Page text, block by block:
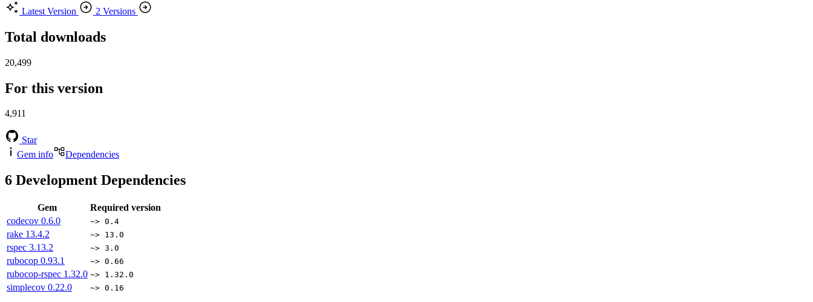
Latest Version
2 Versions
Total downloads
20,499
For this version
4,911
Star
Gem info
Dependencies
6 Development Dependencies
Gem
Required version
codecov 0.6.0 ~> 0.4
rake 13.4.2 ~> 13.0
rspec 3.13.2 ~> 3.0
rubocop 0.93.1 ~> 0.66
rubocop-rspec 1.32.0 ~> 1.32.0
simplecov 0.22.0 ~> 0.16